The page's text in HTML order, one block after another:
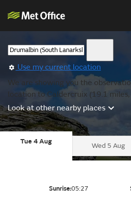
Use my current location
We are showing you the
location to Caldercruix (19.1
Look at other nearby places
Tue 4 Aug
Wed 5 Aug
Sunrise:05:27